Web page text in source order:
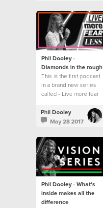
Phil Dooley -
Diamonds in the rough
This is the first podcast
in a brand new series
called - Live more fear
Phil Dooley
May 28 2017
Phil Dooley - What's
inside makes all the
difference